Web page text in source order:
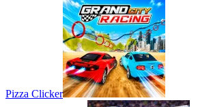
Pizza Clicker